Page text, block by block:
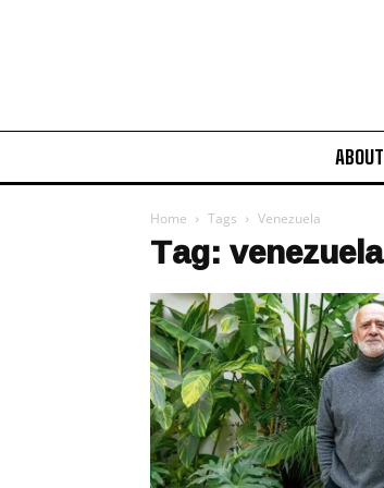
ABOUT
Home Tags Venezuela
Tag: venezuela